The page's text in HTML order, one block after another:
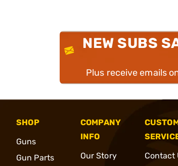
NEW SUBS
Plus receive emails
SHOP
Guns
Gun Parts
COMPANY
INFO
Our Story
Contact